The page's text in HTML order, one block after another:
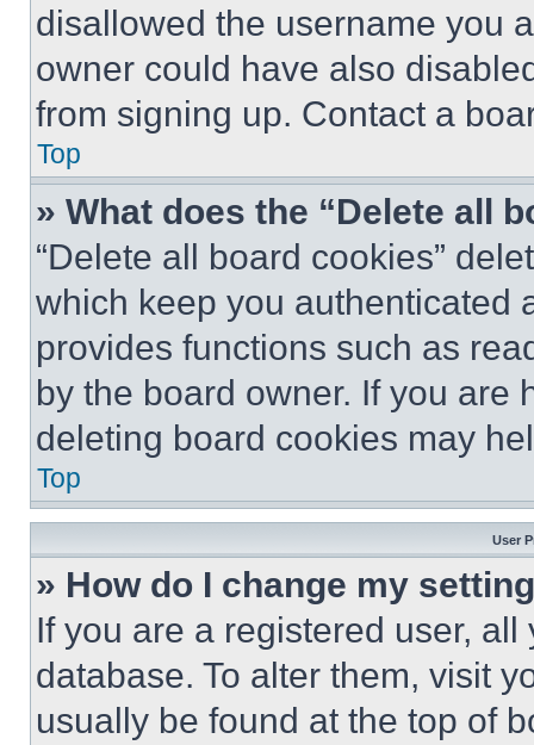
disallowed the username you
owner could have also
from signing up. Contact a
Top
» What does the “Delete all
“Delete all board cookies”
which keep you authenticated
provides functions such as
by the board owner. If you are
deleting board cookies may
Top
User
» How do I change my
If you are a registered user,
database. To alter them, visit
usually be found at the top of